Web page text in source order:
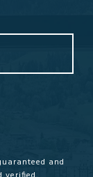
and